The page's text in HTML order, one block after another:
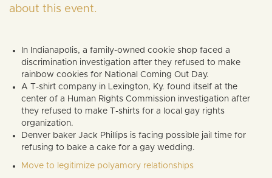
about this event.
In Indianapolis, a family-owned cookie shop faced a
discrimination investigation after they refused to make
rainbow cookies for National Coming Out Day.
A T-shirt company in Lexington, Ky. found itself at the
center of a Human Rights Commission investigation after
they refused to make T-shirts for a local gay rights
organization.
Denver baker Jack Phillips is facing possible jail time for
refusing to bake a cake for a gay wedding.
Move to legitimize polyamory relationships